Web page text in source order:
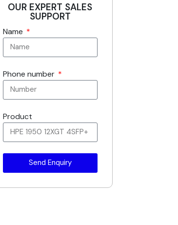
OUR EXPERT SALES
SUPPORT
Name
Phone number
Product
Send Enquiry